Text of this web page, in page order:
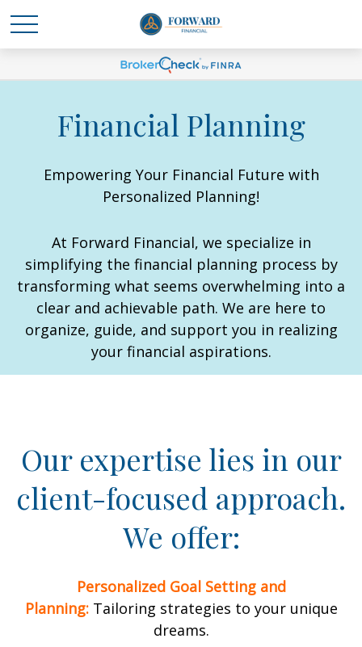
Financial Planning
Empowering Your Financial Future with
Personalized Planning!
At Forward Financial, we specialize in
simplifying the financial planning process by
transforming what seems overwhelming into a
clear and achievable path. We are here to
organize, guide, and support you in realizing
your financial aspirations.
Our expertise lies in our
client-focused approach.
We offer:
Personalized Goal Setting and
Planning:Tailoring strategies to your unique
dreams.